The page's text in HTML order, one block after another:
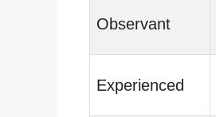
Observant
Experienced